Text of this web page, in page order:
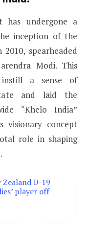
has undergone a
inception of the
spearheaded
Modi. This
a sense of
and laid the
“Khelo India”
visionary concept
role in shaping
U-19
player off